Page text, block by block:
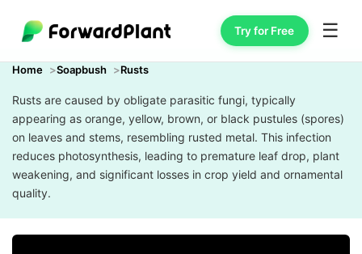
Try for Free ☰
Home Soapbush Rusts
Rusts are caused by obligate parasitic fungi, typically
appearing as orange, yellow, brown, or black pustules (spores)
on leaves and stems, resembling rusted metal. This infection
reduces photosynthesis, leading to premature leaf drop, plant
weakening, and significant losses in crop yield and ornamental
quality.